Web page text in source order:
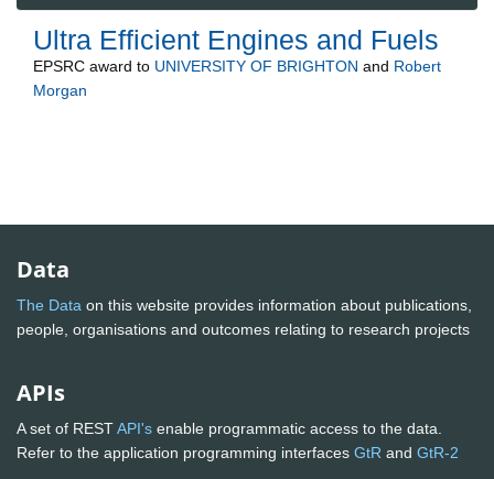
Ultra Efficient Engines and Fuels
EPSRC award to UNIVERSITY OF BRIGHTON and Robert
Morgan
Data
The Data on this website provides information about publications,
people, organisations and outcomes relating to research projects
APIs
A set of RESTAPI's enable programmatic access to the data.
Refer to the application programming interfaces GtR and GtR-2